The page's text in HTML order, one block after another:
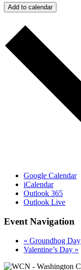
Add to calendar
Google Calendar
iCalendar
Outlook 365
Outlook Live
Event Navigation
« Groundhog Day
Valentine’s Day »